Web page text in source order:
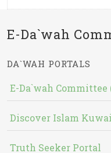
E-Da`wah
DA`WAH PORTALS
E-Da`wah Committee
Discover Islam
Truth Seeker Portal